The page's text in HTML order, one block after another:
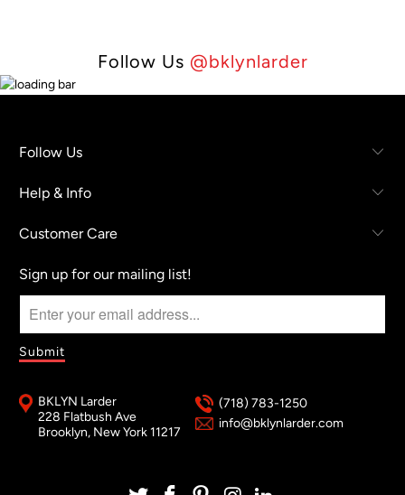
Follow Us @bklynlarder
Follow Us
Help & Info
Customer Care
Sign up for our mailing list!
BKLYN Larder
228 Flatbush Ave
Brooklyn, New York 11217
(718) 783-1250
info@bklynlarder.com